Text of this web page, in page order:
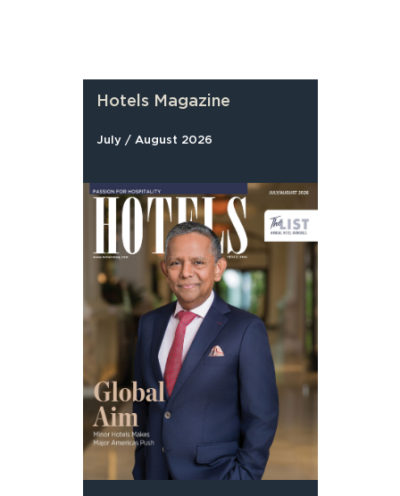
Hotels Magazine
July / August 2026